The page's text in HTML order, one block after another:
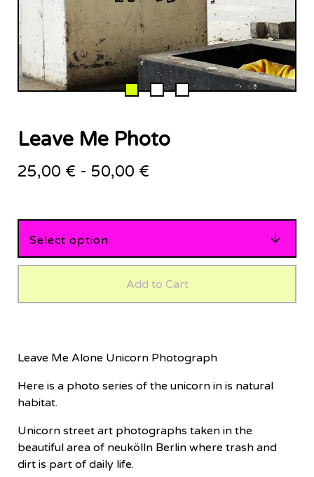
Leave Me Photo
25,00 € - 50,00 €
Add to Cart
Leave Me Alone Unicorn Photograph
Here is a photo series of the unicorn in is natural
habitat.
Unicorn street art photographs taken in the
beautiful area of neukölln Berlin where trash and
dirt is part of daily life.